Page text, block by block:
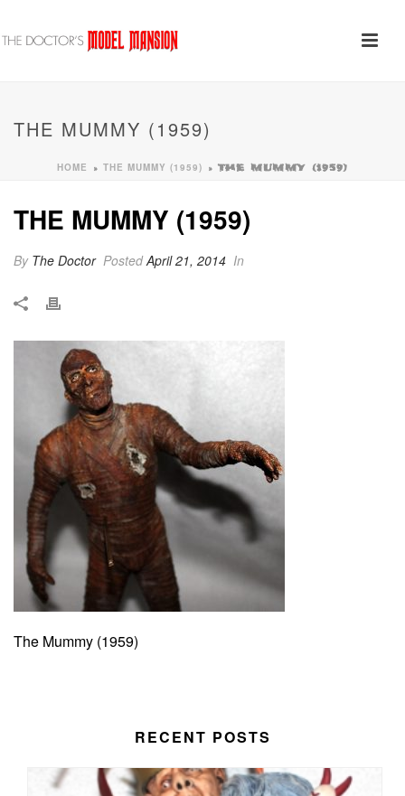
THE MUMMY (1959)
HOME » THE MUMMY (1959) » THE MUMMY (1959)
THE MUMMY (1959)
By The Doctor PostedApril 21, 2014 In
The Mummy (1959)
RECENT POSTS